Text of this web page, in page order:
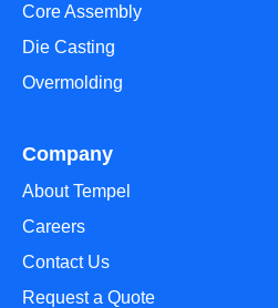
Core Assembly
Die Casting
Overmolding
Company
About Tempel
Careers
Contact Us
Request a Quote